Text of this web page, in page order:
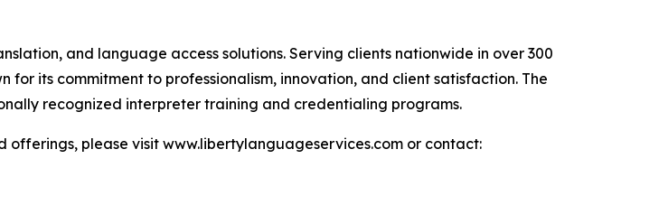
and language access solutions. Serving clients nationwide in over 300
its commitment to professionalism, innovation, and client satisfaction. The
recognized interpreter training and credentialing programs.
please visit www.libertylanguageservices.com or contact: